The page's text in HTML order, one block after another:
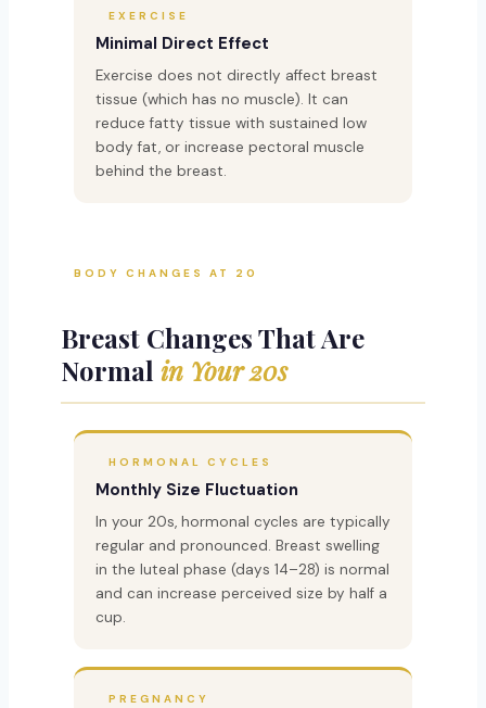
EXERCISE
Minimal Direct Effect
Exercise does not directly affect breast
tissue (which has no muscle). It can
reduce fatty tissue with sustained low
body fat, or increase pectoral muscle
behind the breast.
BODY CHANGES AT 20
Breast Changes That Are
Normal in Your 20s
HORMONAL CYCLES
Monthly Size Fluctuation
In your 20s, hormonal cycles are typically
regular and pronounced. Breast swelling
in the luteal phase (days 14–28) is normal
and can increase perceived size by half a
cup.
PREGNANCY